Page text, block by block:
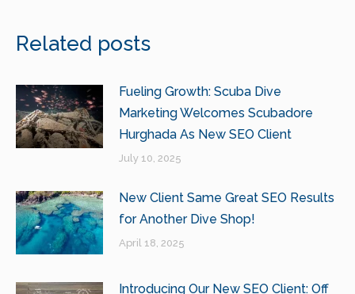
Related posts
Fueling Growth: Scuba Dive
Marketing Welcomes Scubadore
Hurghada As New SEO Client
July 10, 2025
New Client Same Great SEO Results
for Another Dive Shop!
April 18, 2025
Introducing Our New SEO Client: Off